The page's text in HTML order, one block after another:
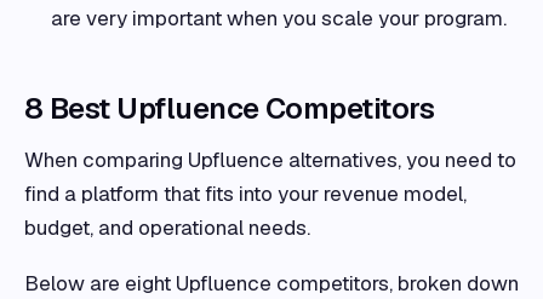
are very important when you scale your program.
8 Best Upfluence Competitors
When comparing Upfluence alternatives, you need to
find a platform that fits into your revenue model,
budget, and operational needs.
Below are eight Upfluence competitors, broken down